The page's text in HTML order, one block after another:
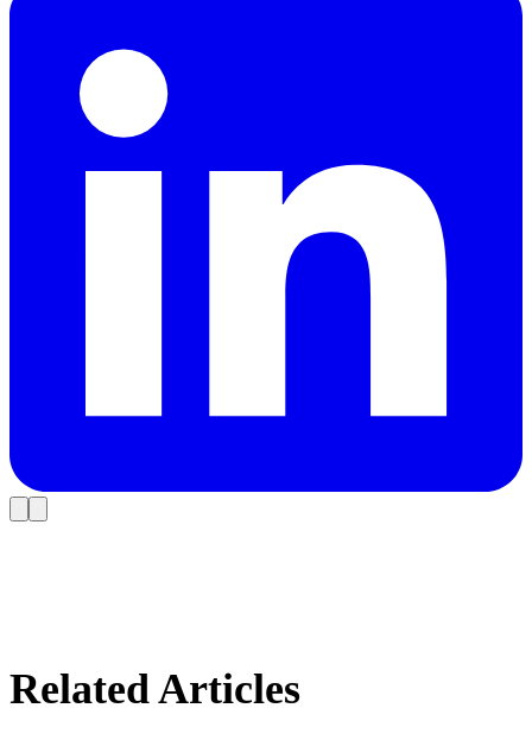
Related Articles